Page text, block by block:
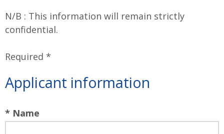
N/B : This information will remain strictly
confidential.
Required *
Applicant information
* Name